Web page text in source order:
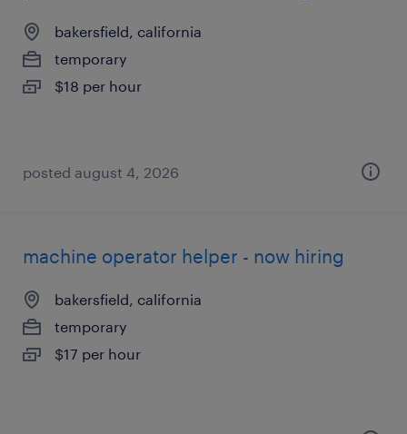
bakersfield, california
temporary
$18 per hour
posted august 4, 2026
machine operator helper - now hiring
bakersfield, california
temporary
$17 per hour